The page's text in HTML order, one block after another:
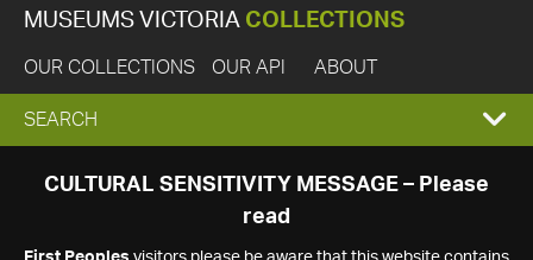
MUSEUMS VICTORIA COLLECTIONS
OUR COLLECTIONS OUR API ABOUT
EXPAND
SEARCH
SEARCH
CULTURAL SENSITIVITY MESSAGE – Please
read